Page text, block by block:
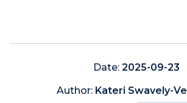
Date: 2025-09-23
Author: Kateri Swavely-